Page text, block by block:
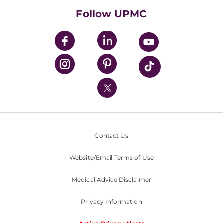
UPMC Enterprises
UPMC Health Plan
UPMC International
Nondiscrimination Policy
Follow UPMC
Contact Us
Website/Email Terms of Use
Medical Advice Disclaimer
Privacy Information